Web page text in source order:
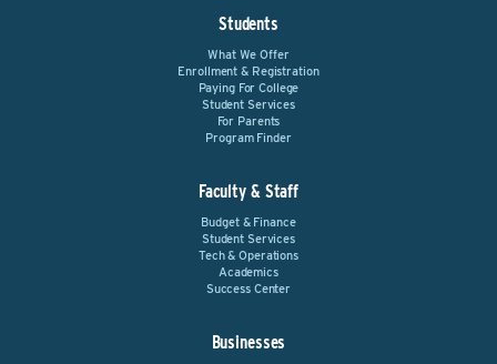
Students
What We Offer
Enrollment & Registration
Paying For College
Student Services
For Parents
Program Finder
Faculty & Staff
Budget & Finance
Student Services
Tech & Operations
Academics
Success Center
Businesses